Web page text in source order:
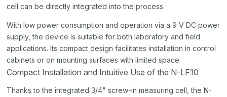
cell can be directly integrated into the process.
With low power consumption and operation via a 9 V DC power
supply, the device is suitable for both laboratory and field
applications. Its compact design facilitates installation in control
cabinets or on mounting surfaces with limited space.
Compact Installation and Intuitive Use of the N-LF10
Thanks to the integrated 3/4" screw-in measuring cell, the N-